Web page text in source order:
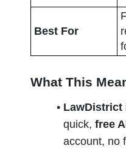
Best For
What This
LawDistrict
quick, free
account, no